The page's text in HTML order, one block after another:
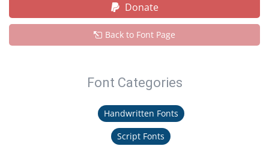
Donate
Back to Font Page
Font Categories
Handwritten Fonts
Script Fonts